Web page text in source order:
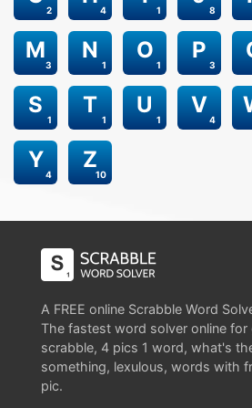
2 4 1 8
3
M
1
N
1
O
3
P
1
S
1
T
1
U
4
V
4
Y
10
Z
A FREE online Scrabble Word
The fastest word solver online for
scrabble, 4 pics 1 word, what's
something, lexulous, words with
pic.